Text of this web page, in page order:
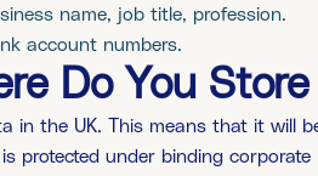
name, job title, profession.
account numbers.
Do You
in the UK. This means that it will
protected under binding